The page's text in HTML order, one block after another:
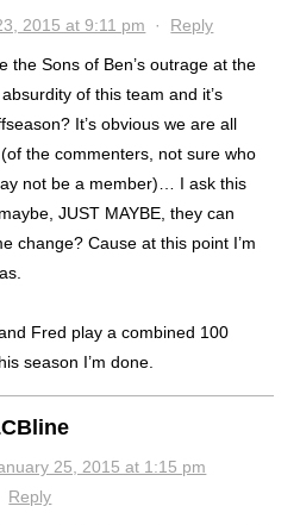
2015 at 9:11 pm · Reply
the Sons of Ben’s outrage at the
of this team and it’s
It’s obvious we are all
the commenters, not sure who
not be a member)… I ask this
JUST MAYBE, they can
change? Cause at this point I’m
Fred play a combined 100
season I’m done.
25, 2015 at 1:15 pm
Reply